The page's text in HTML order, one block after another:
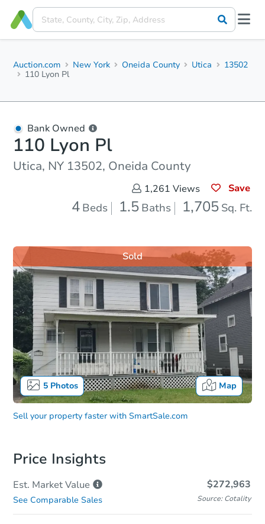
Auction.com New York Oneida County Utica
13502
110 Lyon Pl
Bank Owned
110 Lyon Pl
Utica, NY 13502, Oneida County
1,261 Views Save
4 Beds 1.5 Baths 1,705 Sq. Ft.
5Photos Map
Sold
Sell your property faster with SmartSale.com
Price Insights
Est. MarketValue $272,963
See Comparable Sales Source: Cotality